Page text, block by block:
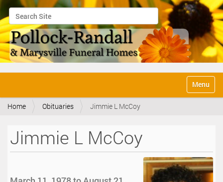
Search Site
Advanced Search…
v
Toggle
Home Obituaries Jimmie L McCoy
Jimmie L McCoy